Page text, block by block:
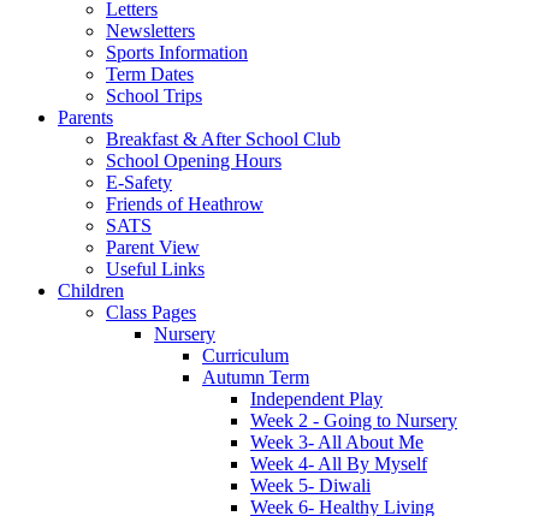
Letters
Newsletters
Sports Information
Term Dates
School Trips
Parents
Breakfast & After School Club
School Opening Hours
E-Safety
Friends of Heathrow
SATS
Parent View
Useful Links
Children
Class Pages
Nursery
Curriculum
Autumn Term
Independent Play
Week 2 - Going to Nursery
Week 3- All About Me
Week 4- All By Myself
Week 5- Diwali
Week 6- Healthy Living